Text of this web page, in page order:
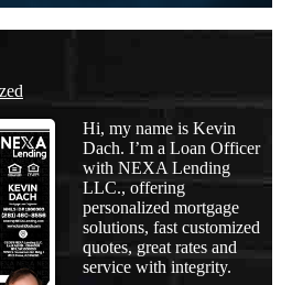
Hi, my name is Kevin
Dach. I’m a Loan Officer
with NEXA Lending
LLC., offering
personalized mortgage
solutions, fast customized
quotes, great rates and
service with integrity.